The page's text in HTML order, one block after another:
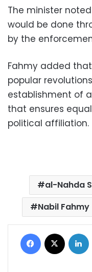
The minister
would be done
by the
Fahmy added
popular
establishment of
that ensures
political affiliation.
al-Nahda
Nabil Fahmy
Facebook